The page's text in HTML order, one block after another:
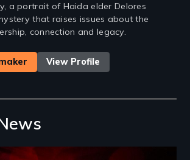
a portrait of Haida elder Delores
that raises issues about the
connection and legacy.
View Profile